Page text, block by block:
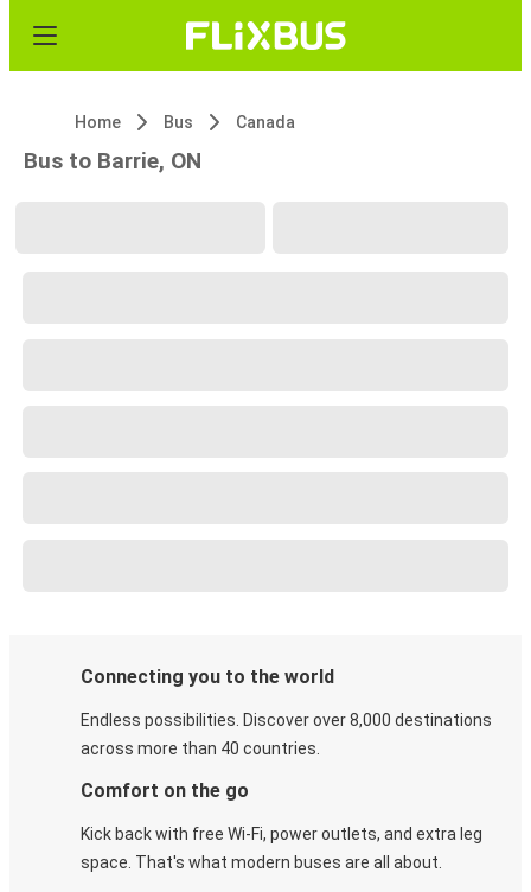
Home Bus Canada
Bus to Barrie, ON
Connecting you to the world
Endless possibilities. Discover over 8,000 destinations
across more than 40 countries.
Comfort on the go
Kick back with free Wi-Fi, power outlets, and extra leg
space. That's what modern buses are all about.